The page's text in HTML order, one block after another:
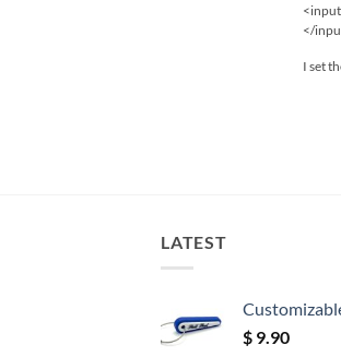
<input
</
I set
LATEST
$ 9.90